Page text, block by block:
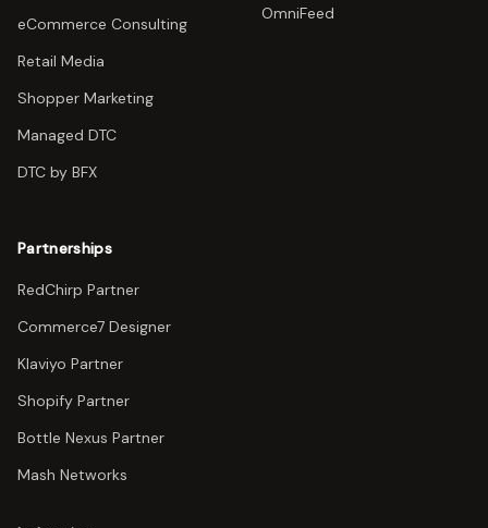
eCommerce Consulting
Retail Media
Shopper Marketing
Managed DTC
DTC by BFX
OmniFeed
Partnerships
RedChirp Partner
Commerce7 Designer
Klaviyo Partner
Shopify Partner
Bottle Nexus Partner
Mash Networks